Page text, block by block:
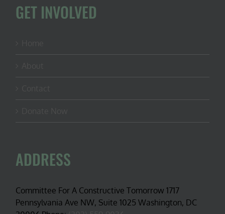
GET INVOLVED
ADDRESS
Committee For A Constructive Tomorrow 1717
Pennsylvania Ave NW, Suite 1025 Washington, DC